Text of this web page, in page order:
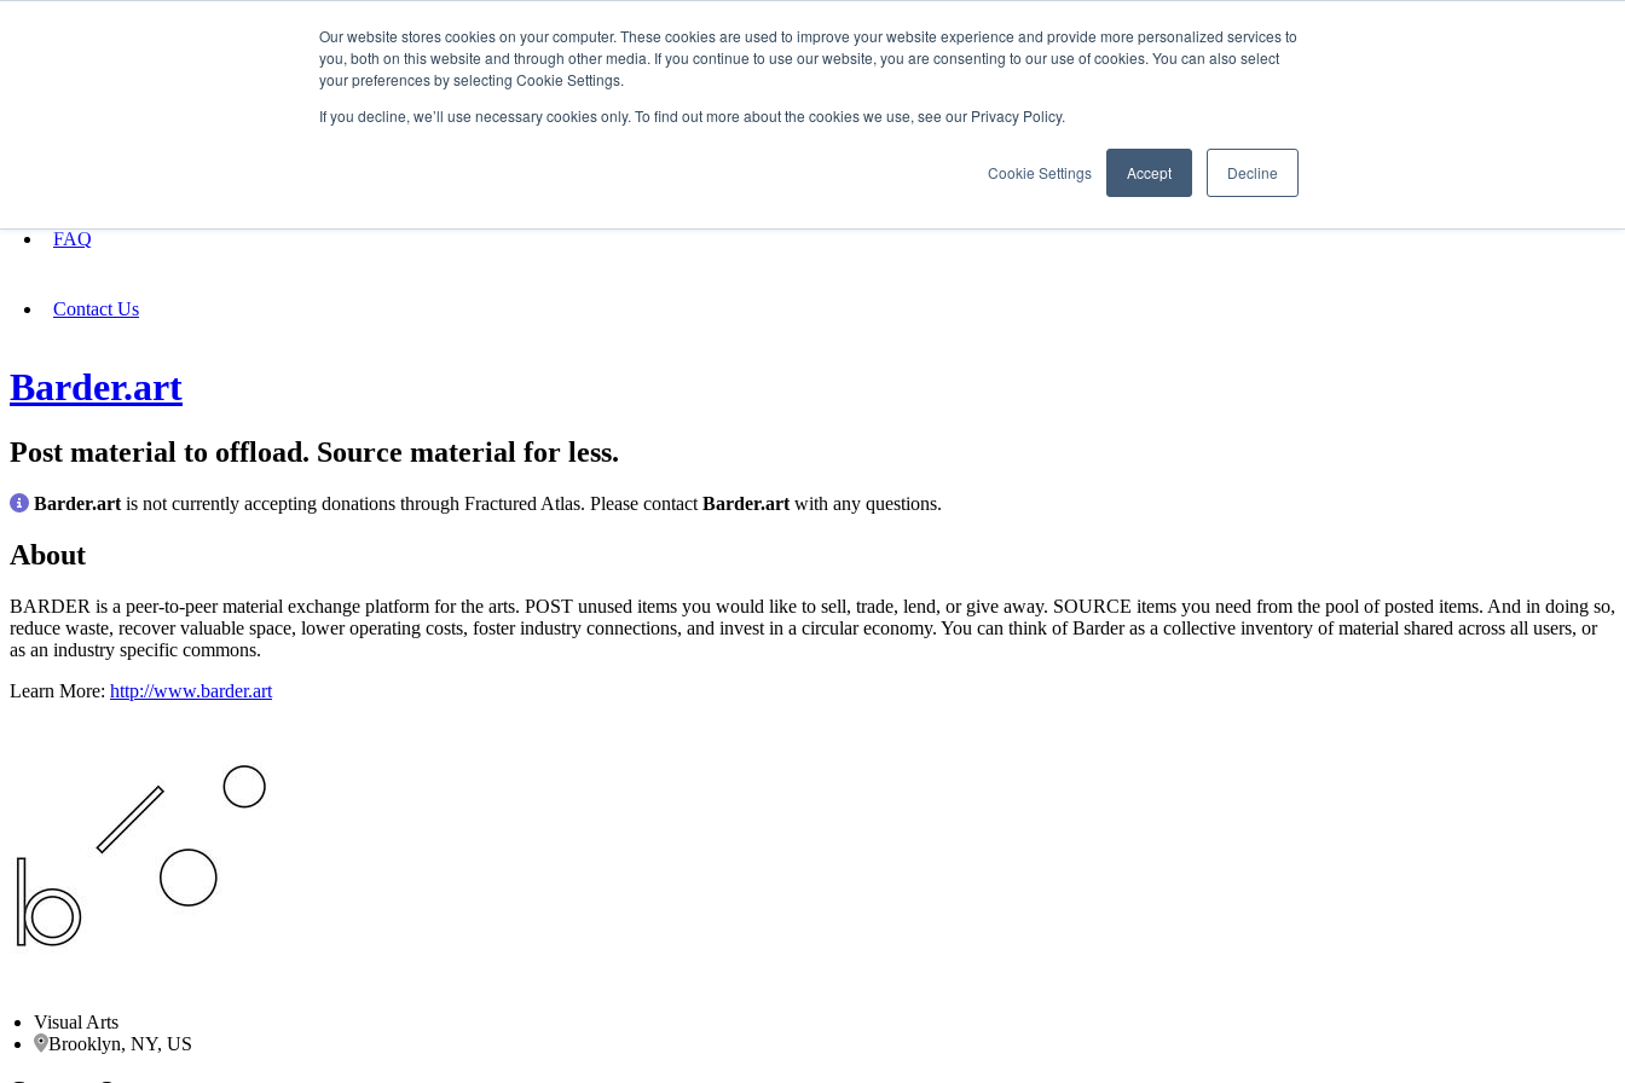
Our website stores cookies on your computer. These cookies are used to improve your website experience and provide more personalized services to
you, both on this website and through other media. If you continue to use our website, you are consenting to our use of cookies. You can also select
your preferences by selecting Cookie Settings.
If you decline, we’ll use necessary cookies only. To find out more about the cookies we use, see our Privacy Policy.
Cookie Settings Accept Decline
FAQ
Contact Us
Barder.art
Post material to offload. Source material for less.
Barder.art is not currently accepting donations through Fractured Atlas. Please contact Barder.art with any questions.
About
BARDER is a peer-to-peer material exchange platform for the arts. POST unused items you would like to sell, trade, lend, or give away. SOURCE items you need from the pool of posted items. And in doing so,
reduce waste, recover valuable space, lower operating costs, foster industry connections, and invest in a circular economy. You can think of Barder as a collective inventory of material shared across all users, or
as an industry specific commons.
Learn More: http://www.barder.art
Visual Arts
Brooklyn, NY, US